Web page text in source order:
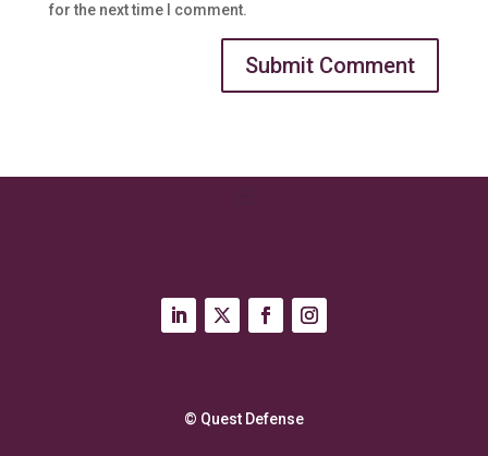
for the next time I comment.
© Quest Defense